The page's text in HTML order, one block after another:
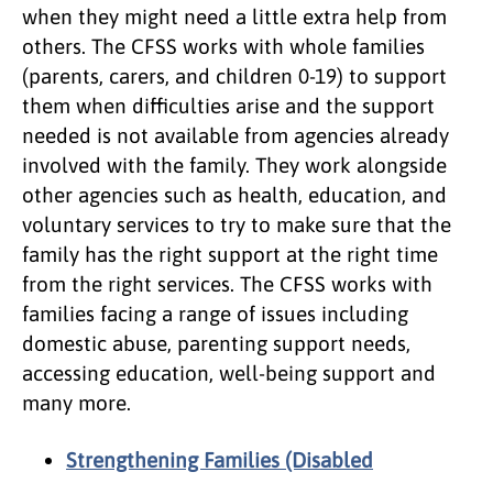
when they might need a little extra help from
others. The CFSS works with whole families
(parents, carers, and children 0-19) to support
them when difficulties arise and the support
needed is not available from agencies already
involved with the family. They work alongside
other agencies such as health, education, and
voluntary services to try to make sure that the
family has the right support at the right time
from the right services. The CFSS works with
families facing a range of issues including
domestic abuse, parenting support needs,
accessing education, well-being support and
many more.
Strengthening Families (Disabled